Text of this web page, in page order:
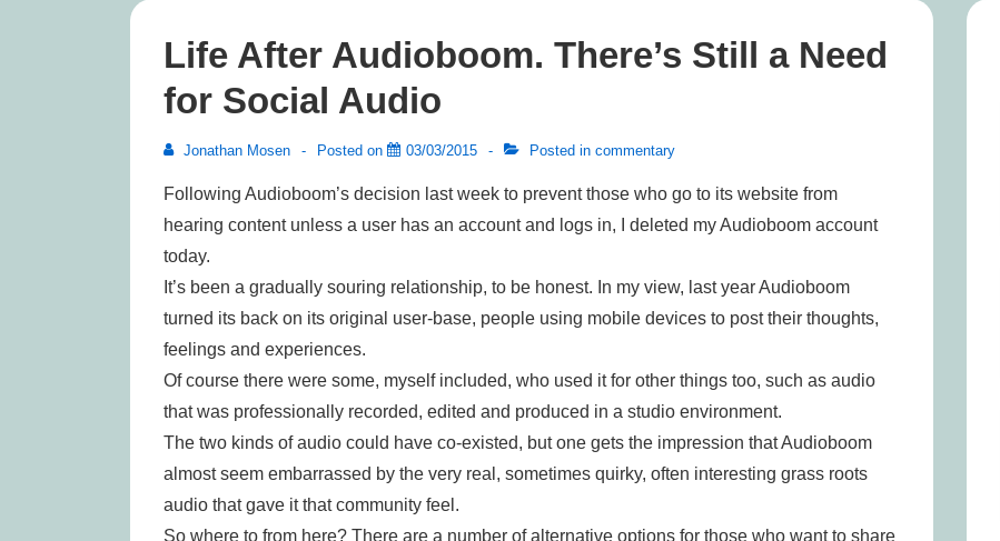
Life After Audioboom. There’s Still a Need
for Social Audio
Jonathan Mosen Posted on 03/03/2015 Posted in commentary
Following Audioboom’s decision last week to prevent those who go to its website from
hearing content unless a user has an account and logs in, I deleted my Audioboom account
today.
It’s been a gradually souring relationship, to be honest. In my view, last year Audioboom
turned its back on its original user-base, people using mobile devices to post their thoughts,
feelings and experiences.
Of course there were some, myself included, who used it for other things too, such as audio
that was professionally recorded, edited and produced in a studio environment.
The two kinds of audio could have co-existed, but one gets the impression that Audioboom
almost seem embarrassed by the very real, sometimes quirky, often interesting grass roots
audio that gave it that community feel.
So where to from here? There are a number of alternative options for those who want to share